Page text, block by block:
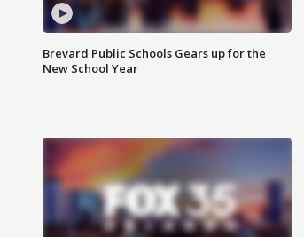
Brevard Public Schools Gears up for the
New School Year